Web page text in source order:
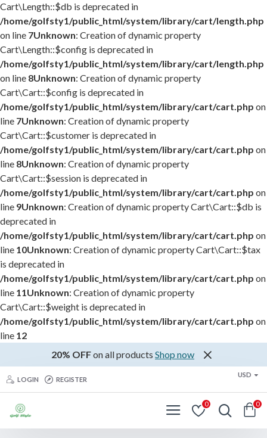
Cart\Length::$db is deprecated in
/home/golfsty1/public_html/system/library/cart/length.php
on line 7Unknown: Creation of dynamic property
Cart\Length::$config is deprecated in
/home/golfsty1/public_html/system/library/cart/length.php
on line 8Unknown: Creation of dynamic property
Cart\Cart::$config is deprecated in
/home/golfsty1/public_html/system/library/cart/cart.php on
line 7Unknown: Creation of dynamic property
Cart\Cart::$customer is deprecated in
/home/golfsty1/public_html/system/library/cart/cart.php on
line 8Unknown: Creation of dynamic property
Cart\Cart::$session is deprecated in
/home/golfsty1/public_html/system/library/cart/cart.php on
line 9Unknown: Creation of dynamic property Cart\Cart::$db is
deprecated in
/home/golfsty1/public_html/system/library/cart/cart.php on
line 10Unknown: Creation of dynamic property Cart\Cart::$tax
is deprecated in
/home/golfsty1/public_html/system/library/cart/cart.php on
line 11Unknown: Creation of dynamic property
Cart\Cart::$weight is deprecated in
/home/golfsty1/public_html/system/library/cart/cart.php on
line 12
20% OFFon all products Shop now
LOGIN REGISTER
USD
0 0